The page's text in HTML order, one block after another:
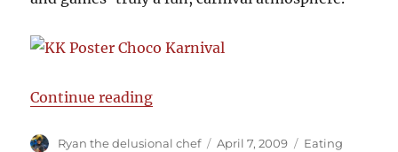
Continue reading“Krispy Kreme Chocolate
Author
Ryan the delusional chef
Posted
April 7, 2009 Categories
Eating